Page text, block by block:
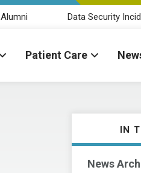
Alumni Data Security
Patient Care
IN
News